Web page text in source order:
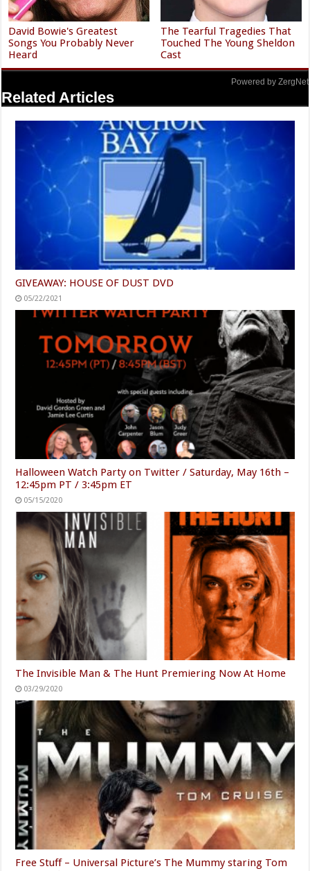
David Bowie's Greatest
Songs You Probably Never
Heard
The Tearful Tragedies That
Touched The Young Sheldon
Cast
Powered by ZergNet
Related Articles
GIVEAWAY: HOUSE OF DUST DVD
05/22/2021
Halloween Watch Party on Twitter / Saturday, May 16th –
12:45pm PT / 3:45pm ET
05/15/2020
The Invisible Man & The Hunt Premiering Now At Home
03/29/2020
Free Stuff – Universal Picture’s The Mummy staring Tom